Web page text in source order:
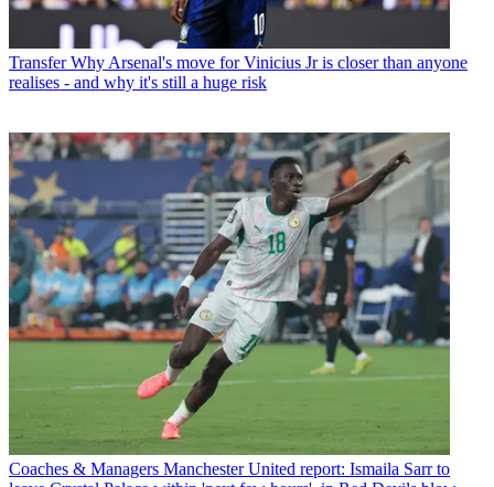
Transfer Why Arsenal's move for Vinicius Jr is closer than anyone
realises - and why it's still a huge risk
Coaches & Managers Manchester United report: Ismaila Sarr to